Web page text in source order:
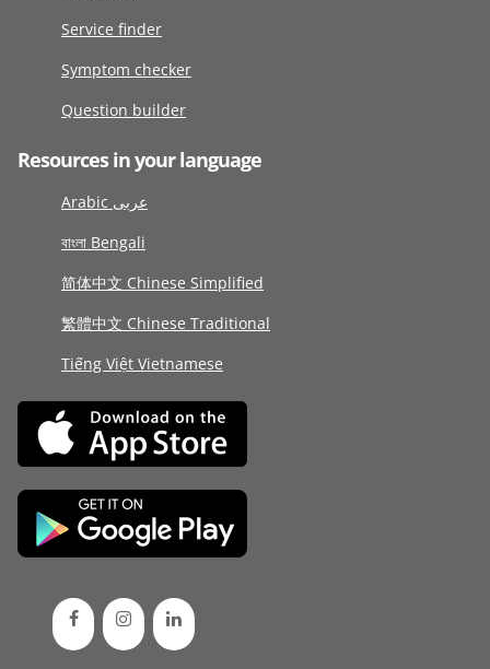
Service finder
Symptom checker
Question builder
Resources in your language
Arabic عربى
বাংলা Bengali
简体中文 Chinese Simplified
繁體中文 Chinese Traditional
Tiếng Việt Vietnamese